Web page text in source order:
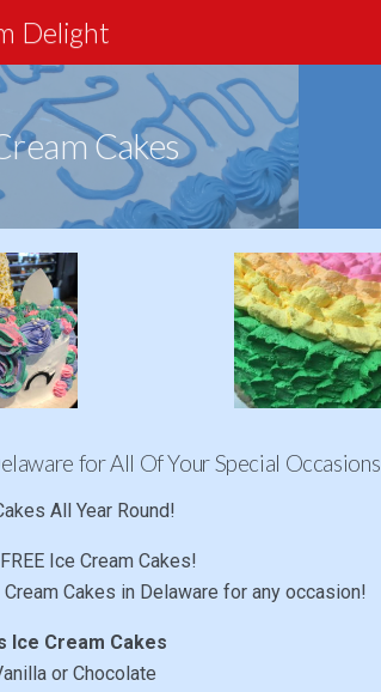
Delight
Cakes
for All Of Your Special Occasions
All Year Round!
Ice Cream Cakes!
Cakes in Delaware for any occasion!
Ice Cream Cakes
or Chocolate